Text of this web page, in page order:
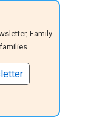
Family